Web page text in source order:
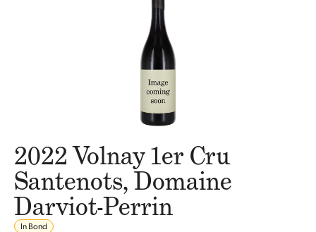
2022 Volnay 1er Cru
Santenots, Domaine
Darviot-Perrin
In Bond